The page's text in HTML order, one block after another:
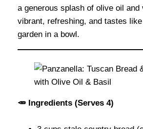
a generous splash of olive oil and
vibrant, refreshing, and tastes
garden in a bowl.
🥕 Ingredients (Serves 4)